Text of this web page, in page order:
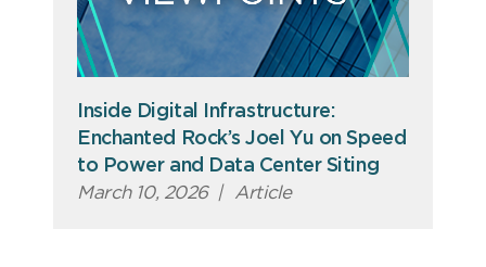
Inside Digital Infrastructure:
Enchanted Rock’s Joel Yu on Speed
to Power and Data Center Siting
March 10, 2026 | Article